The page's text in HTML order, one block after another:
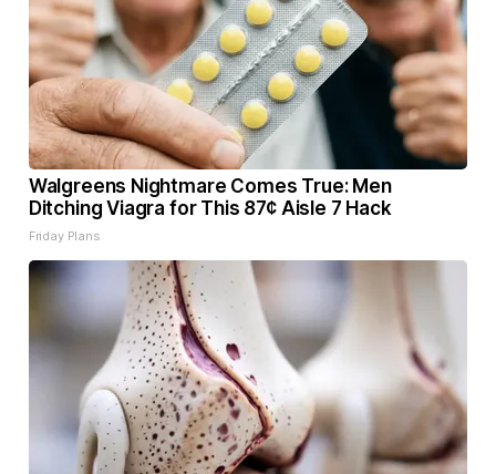
Walgreens Nightmare Comes True: Men
Ditching Viagra for This 87¢ Aisle 7 Hack
Friday Plans